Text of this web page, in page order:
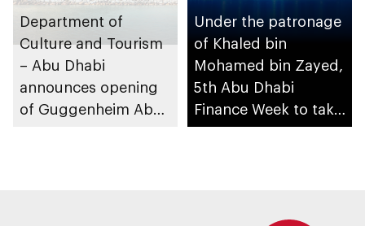
Department of
Culture and Tourism
– Abu Dhabi
announces opening
of Guggenheim Abu
Under the patronage
of Khaled bin
Mohamed bin Zayed,
5th Abu Dhabi
Finance Week to take
place in December